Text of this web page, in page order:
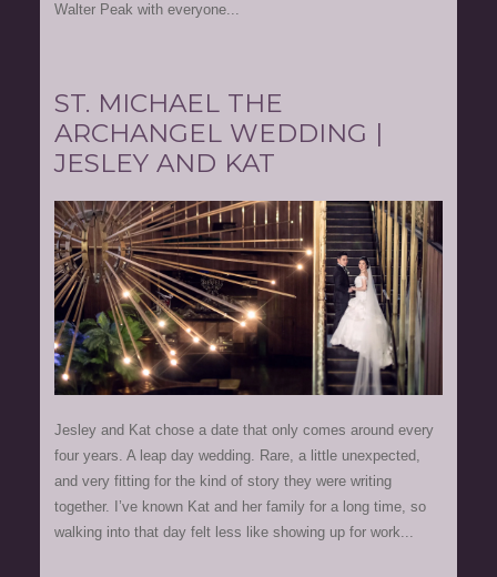
Walter Peak with everyone...
ST. MICHAEL THE
ARCHANGEL WEDDING |
JESLEY AND KAT
Jesley and Kat chose a date that only comes around every
four years. A leap day wedding. Rare, a little unexpected,
and very fitting for the kind of story they were writing
together. I’ve known Kat and her family for a long time, so
walking into that day felt less like showing up for work...